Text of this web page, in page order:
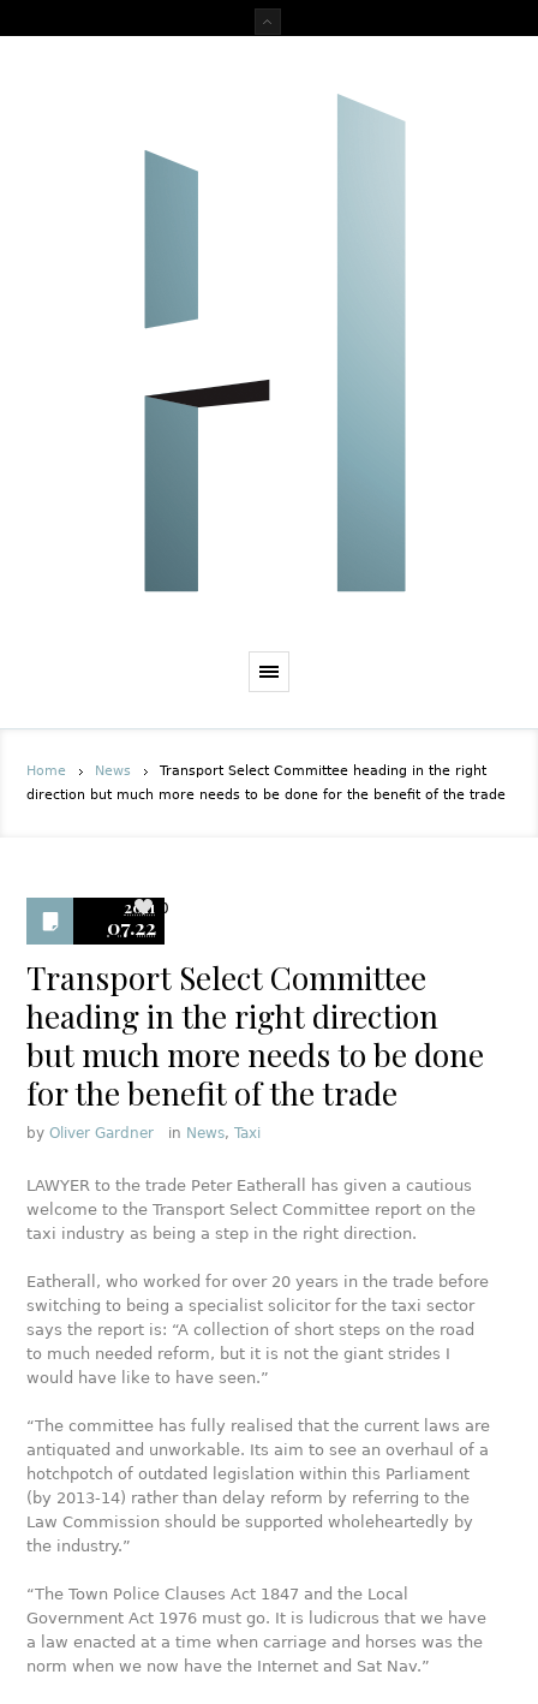
Home News
Transport Select Committee heading in the right
direction but much more needs to be done for the benefit of the trade
2011
07.22
0
Transport Select Committee
heading in the right direction
but much more needs to be done
for the benefit of the trade
byOliver Gardner in News,Taxi
LAWYER to the trade Peter Eatherall has given a cautious
welcome to the Transport Select Committee report on the
taxi industry as being a step in the right direction.
Eatherall, who worked for over 20 years in the trade before
switching to being a specialist solicitor for the taxi sector
says the report is: “A collection of short steps on the road
to much needed reform, but it is not the giant strides I
would have like to have seen.”
“The committee has fully realised that the current laws are
antiquated and unworkable. Its aim to see an overhaul of a
hotchpotch of outdated legislation within this Parliament
(by 2013-14) rather than delay reform by referring to the
Law Commission should be supported wholeheartedly by
the industry.”
“The Town Police Clauses Act 1847 and the Local
Government Act 1976 must go. It is ludicrous that we have
a law enacted at a time when carriage and horses was the
norm when we now have the Internet and Sat Nav.”